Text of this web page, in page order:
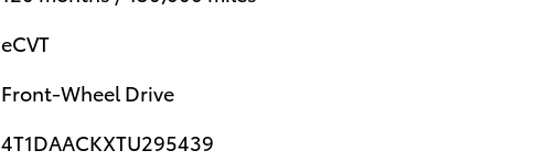
eCVT
Front-Wheel Drive
4T1DAACKXTU295439